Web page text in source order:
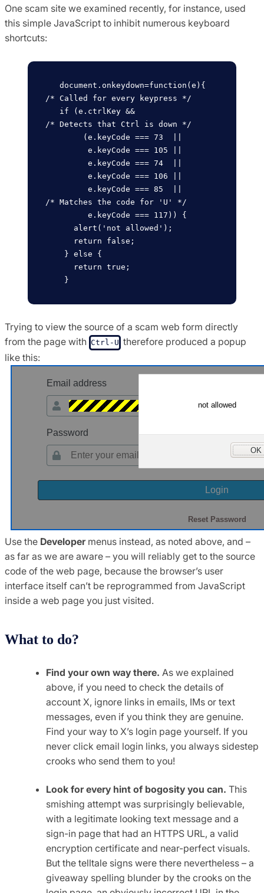
One scam site we examined recently, for instance, used
this simple JavaScript to inhibit numerous keyboard
shortcuts:
/* Called for every keypress */
/* Detects that Ctrl is down */
/* Matches the code for 'U' */
Trying to view the source of a scam web form directly
from the page with Ctrl-U therefore produced a popup
like this:
Use the Developer menus instead, as noted above, and –
as far as we are aware – you will reliably get to the source
code of the web page, because the browser’s user
interface itself can’t be reprogrammed from JavaScript
inside a web page you just visited.
What to do?
Find your own way there. As we explained
above, if you need to check the details of
account X, ignore links in emails, IMs or text
messages, even if you think they are genuine.
Find your way to X’s login page yourself. If you
never click email login links, you always sidestep
crooks who send them to you!
Look for every hint of bogosity you can. This
smishing attempt was surprisingly believable,
with a legitimate looking text message and a
sign-in page that had an HTTPS URL, a valid
encryption certificate and near-perfect visuals.
But the telltale signs were there nevertheless – a
giveaway spelling blunder by the crooks on the